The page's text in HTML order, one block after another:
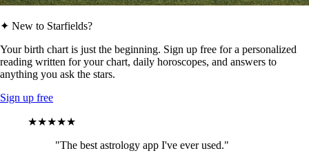
✦ New to Starfields?
Your birth chart is just the beginning. Sign up free for a personalized
reading written for your chart, daily horoscopes, and answers to
anything you ask the stars.
Sign up free
★★★★★
"The best astrology app I've ever used."